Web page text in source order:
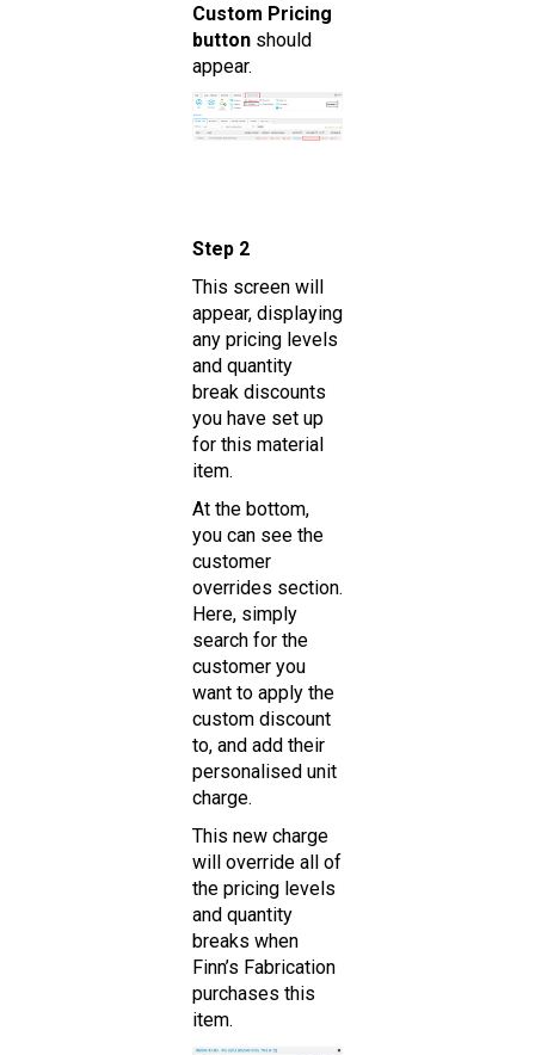
Custom Pricing
button should
appear.
Step 2
This screen will
appear, displaying
any pricing levels
and quantity
break discounts
you have set up
for this material
item.
At the bottom,
you can see the
customer
overrides section.
Here, simply
search for the
customer you
want to apply the
custom discount
to, and add their
personalised unit
charge.
This new charge
will override all of
the pricing levels
and quantity
breaks when
Finn’s Fabrication
purchases this
item.